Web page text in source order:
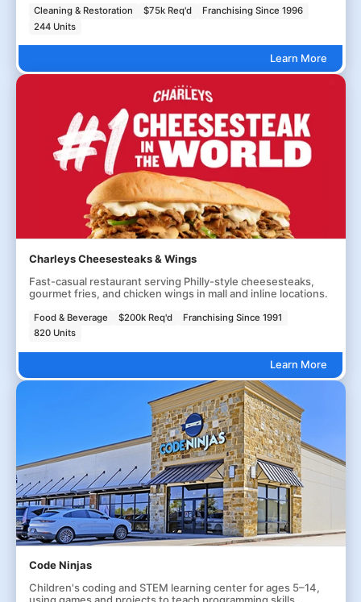
Cleaning & Restoration $75k Req'd
Franchising Since 1996
244 Units
Learn More
Charleys Cheesesteaks & Wings
Fast-casual restaurant serving Philly-style cheesesteaks,
gourmet fries, and chicken wings in mall and inline locations.
Food & Beverage $200k Req'd
Franchising Since 1991
820 Units
Learn More
Code Ninjas
Children's coding and STEM learning center for ages 5–14,